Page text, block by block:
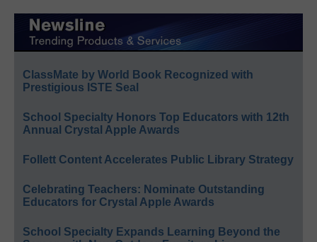
ClassMate by World Book Recognized with
Prestigious ISTE Seal
School Specialty Honors Top Educators with 12th
Annual Crystal Apple Awards
Follett Content Accelerates Public Library Strategy
Celebrating Teachers: Nominate Outstanding
Educators for Crystal Apple Awards
School Specialty Expands Learning Beyond the